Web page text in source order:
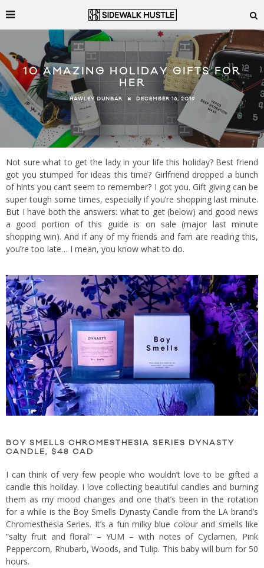
10 AMAZING HOLIDAY GIFTS FOR
HER
HAWLEY DUNBAR DECEMBER 16, 2019
Not sure what to get the lady in your life this holiday? Best friend
got you stumped for ideas this time? Girlfriend dropped a bunch
of hints you can’t seem to remember? I got you. Gift giving can be
super tough some times, especially if you’re shopping last minute.
But I have both the answers: what to get (below) and good news
a good portion of this guide is on sale (major last minute
shopping win). And if any of my friends and fam are reading this,
you’re too late… I mean, you know what to do.
BOY SMELLS CHROMESTHESIA SERIES DYNASTY
CANDLE, $48 CAD
I can think of very few people who wouldn’t love to be gifted a
candle this holiday. I love collecting beautiful candles and burning
them as my mood changes and one that’s been in the rotation
for a while is the Boy Smells Dynasty Candle from the LA brand’s
Chromesthesia Series. It’s a fun milky blue colour and smells like
“salty fruit and floral” – YUM – with notes of Cyclamen, Pink
Peppercorn, Rhubarb, Woods, and Tulip. This baby will burn for 50
hours.